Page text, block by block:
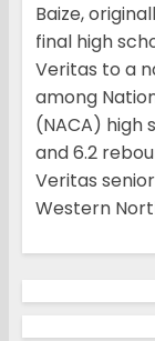
Baize,
final high
Veritas to a
among
(NACA) high
and 6.2
Veritas
Western